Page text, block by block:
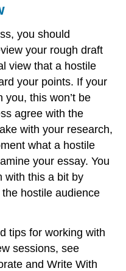
you should
your rough draft
view that a hostile
your points. If your
you, this won’t be
agree with the
with your research,
what a hostile
your essay. You
with this a bit by
hostile audience
tips for working with
sessions, see
and Write With